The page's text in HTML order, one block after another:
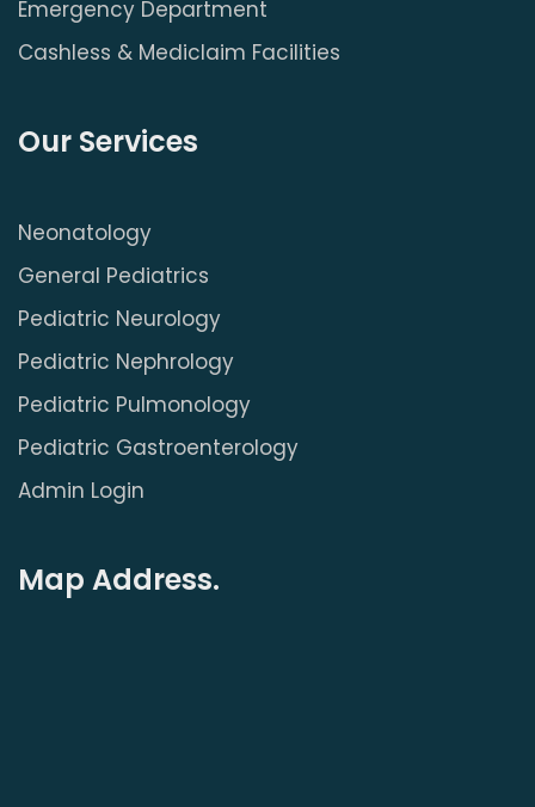
Emergency Department
Cashless & Mediclaim Facilities
Our Services
Neonatology
General Pediatrics
Pediatric Neurology
Pediatric Nephrology
Pediatric Pulmonology
Pediatric Gastroenterology
Admin Login
Map Address.